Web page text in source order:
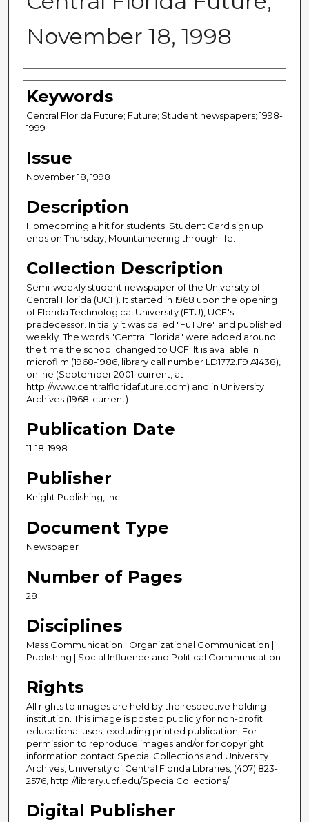
November 18, 1998
Creator
Keywords
Central Florida Future; Future; Student newspapers; 1998-
1999
Issue
November 18, 1998
Description
Homecoming a hit for students; Student Card sign up
ends on Thursday; Mountaineering through life.
Collection Description
Semi-weekly student newspaper of the University of
Central Florida (UCF). It started in 1968 upon the opening
of Florida Technological University (FTU), UCF's
predecessor. Initially it was called "FuTUre" and published
weekly. The words "Central Florida" were added around
the time the school changed to UCF. It is available in
microfilm (1968-1986, library call number LD1772.F9 A1438),
online (September 2001-current, at
http://www.centralfloridafuture.com) and in University
Archives (1968-current).
Publication Date
11-18-1998
Publisher
Knight Publishing, Inc.
Document Type
Newspaper
Number of Pages
28
Disciplines
Mass Communication | Organizational Communication |
Publishing | Social Influence and Political Communication
Rights
All rights to images are held by the respective holding
institution. This image is posted publicly for non-profit
educational uses, excluding printed publication. For
permission to reproduce images and/or for copyright
information contact Special Collections and University
Archives, University of Central Florida Libraries, (407) 823-
2576, http://library.ucf.edu/SpecialCollections/
Digital Publisher